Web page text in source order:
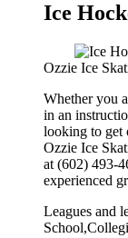
Ice
Ozzie Ice
Whether you
in an
looking to get
Ozzie Ice
at (602) 493-
experienced
Leagues and